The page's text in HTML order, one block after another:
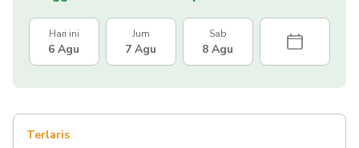
Hari ini
6 Agu
Jum
7 Agu
Sab
8 Agu
Terlaris